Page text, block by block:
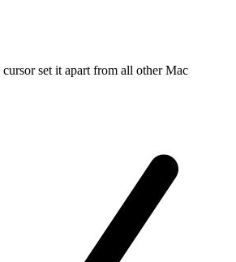
set it apart from all other Mac